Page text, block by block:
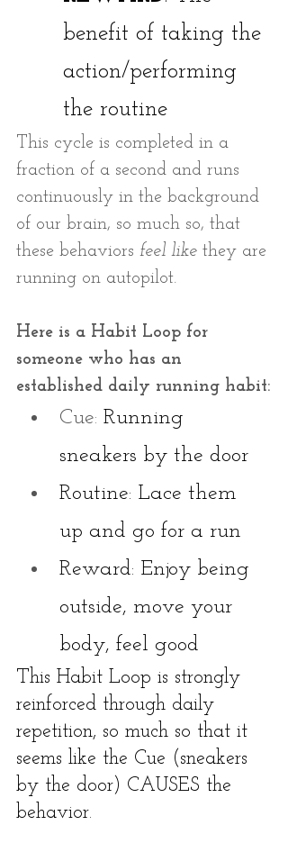
benefit of taking the
action/performing
the routine
This cycle is completed in a
fraction of a second and runs
continuously in the background
of our brain, so much so, that
these behaviors feel like they are
running on autopilot.
Here is a Habit Loop for
someone who has an
established daily running habit:
Cue: Running
sneakers by the door
Routine: Lace them
up and go for a run
Reward: Enjoy being
outside, move your
body, feel good
This Habit Loop is strongly
reinforced through daily
repetition, so much so that it
seems like the Cue (sneakers
by the door) CAUSES the
behavior.